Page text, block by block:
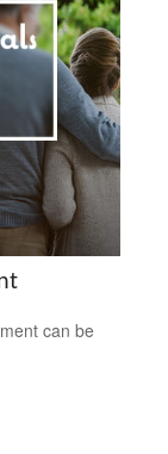
can be